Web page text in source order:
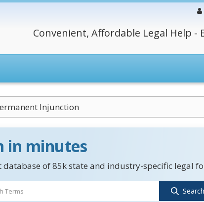
Convenient, Affordable Legal Help -
Injunction
in minutes
database of 85k state and industry-specific legal
Search